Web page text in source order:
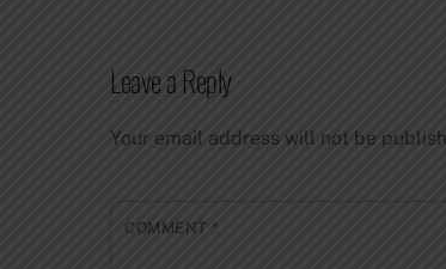
Leave a Reply
Your email address will not be
COMMENT *